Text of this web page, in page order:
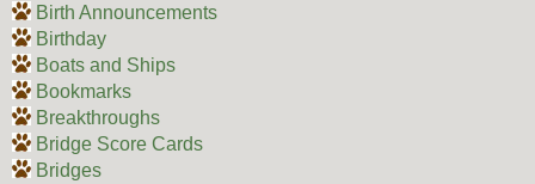
Birth Announcements
Birthday
Boats and Ships
Bookmarks
Breakthroughs
Bridge Score Cards
Bridges